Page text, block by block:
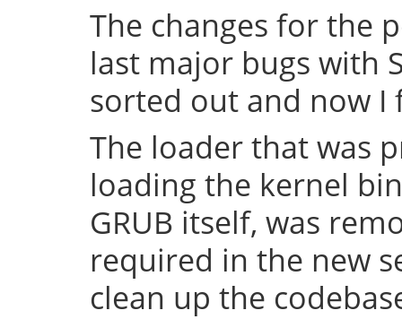
The changes for the
last major bugs with
sorted out and now
The loader that was
loading the kernel
GRUB itself, was
required in the new
clean up the